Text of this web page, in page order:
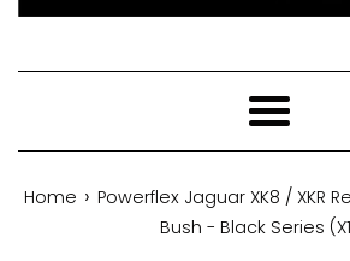
Menu
Home › Powerflex Jaguar XK8 / XKR
Bush - Black Series